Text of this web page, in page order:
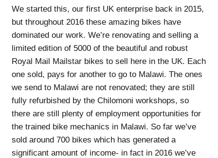
We started this, our first UK enterprise back in 2015,
but throughout 2016 these amazing bikes have
dominated our work. We’re renovating and selling a
limited edition of 5000 of the beautiful and robust
Royal Mail Mailstar bikes to sell here in the UK. Each
one sold, pays for another to go to Malawi. The ones
we send to Malawi are not renovated; they are still
fully refurbished by the Chilomoni workshops, so
there are still plenty of employment opportunities for
the trained bike mechanics in Malawi. So far we’ve
sold around 700 bikes which has generated a
significant amount of income- in fact in 2016 we’ve